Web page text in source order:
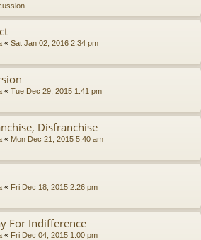
« Sat Jan 02, 2016 2:34 pm
« Tue Dec 29, 2015 1:41 pm
Disfranchise
« Mon Dec 21, 2015 5:40 am
« Fri Dec 18, 2015 2:26 pm
For Indifference
« Fri Dec 04, 2015 1:00 pm